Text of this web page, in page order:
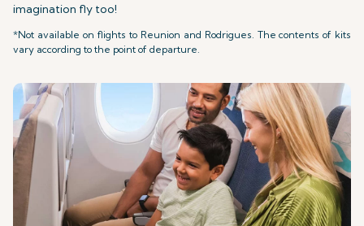
imagination fly too!
*Not available on flights to Reunion and Rodrigues. The contents of kits
vary according to the point of departure.